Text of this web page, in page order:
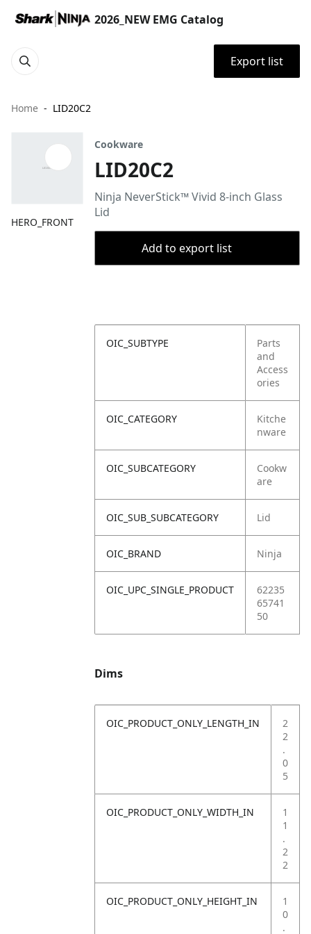
2026_NEW EMG Catalog
Export list
Home LID20C2
HERO_FRONT
Cookware
LID20C2
Ninja NeverStick™ Vivid 8-inch Glass
Lid
Add to export list
OIC_SUBTYPE
Parts
and
Access
ories
OIC_CATEGORY
Kitche
nware
OIC_SUBCATEGORY
Cookw
are
OIC_SUB_SUBCATEGORY Lid
OIC_BRAND Ninja
OIC_UPC_SINGLE_PRODUCT
62235
65741
50
Dims
OIC_PRODUCT_ONLY_LENGTH_IN
2
2
.
0
5
OIC_PRODUCT_ONLY_WIDTH_IN
1
1
.
2
2
OIC_PRODUCT_ONLY_HEIGHT_IN
1
0
.